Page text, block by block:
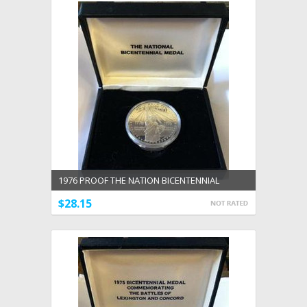
1976 PROOF THE NATION BICENTENNIAL
MEDAL 90% SILVER ISSUED BY U.S.MINT
$28.15